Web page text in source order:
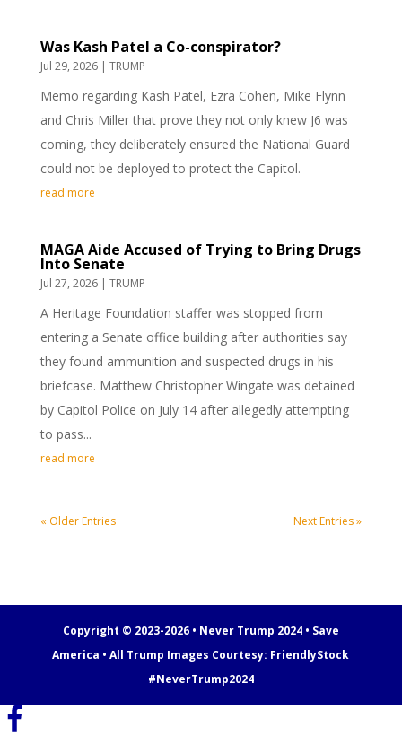
Was Kash Patel a Co-conspirator?
Jul 29, 2026| TRUMP
Memo regarding Kash Patel, Ezra Cohen, Mike Flynn
and Chris Miller that prove they not only knew J6 was
coming, they deliberately ensured the National Guard
could not be deployed to protect the Capitol.
read more
MAGA Aide Accused of Trying to Bring Drugs
Into Senate
Jul 27, 2026| TRUMP
A Heritage Foundation staffer was stopped from
entering a Senate office building after authorities say
they found ammunition and suspected drugs in his
briefcase. Matthew Christopher Wingate was detained
by Capitol Police on July 14 after allegedly attempting
to pass...
read more
« Older Entries Next Entries »
Copyright © 2023-2026 • Never Trump 2024 • Save
America • All Trump Images Courtesy: FriendlyStock
#NeverTrump2024